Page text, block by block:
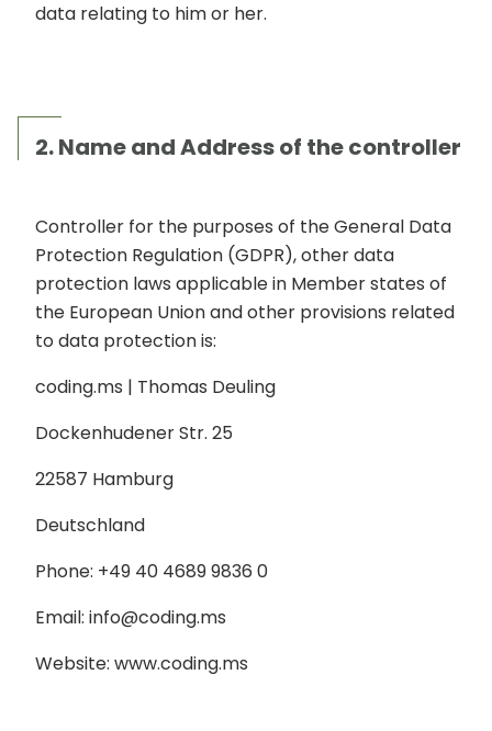
data relating to him or her.
2. Name and Address of the controller
Controller for the purposes of the General Data
Protection Regulation (GDPR), other data
protection laws applicable in Member states of
the European Union and other provisions related
to data protection is:
coding.ms | Thomas Deuling
Dockenhudener Str. 25
22587 Hamburg
Deutschland
Phone: +49 40 4689 9836 0
Email: info@coding.ms
Website: www.coding.ms